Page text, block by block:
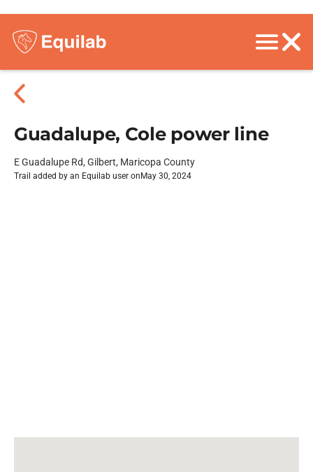
Guadalupe, Cole power line
E Guadalupe Rd, Gilbert, Maricopa County
Trail added by an Equilab user on May 30, 2024